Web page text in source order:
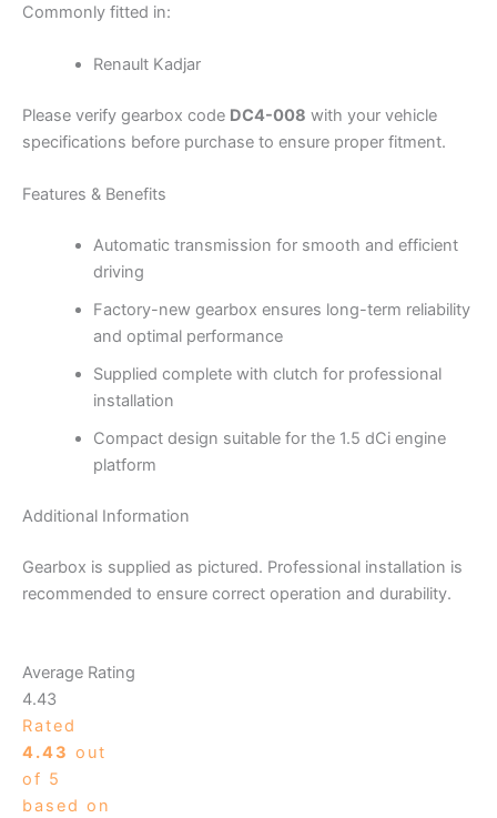
Commonly fitted in:
Renault Kadjar
Please verify gearbox code DC4-008 with your vehicle
specifications before purchase to ensure proper fitment.
Features & Benefits
Automatic transmission for smooth and efficient
driving
Factory-new gearbox ensures long-term reliability
and optimal performance
Supplied complete with clutch for professional
installation
Compact design suitable for the 1.5 dCi engine
platform
Additional Information
Gearbox is supplied as pictured. Professional installation is
recommended to ensure correct operation and durability.
Average Rating
4.43
Rated
4.43 out
of 5
based on